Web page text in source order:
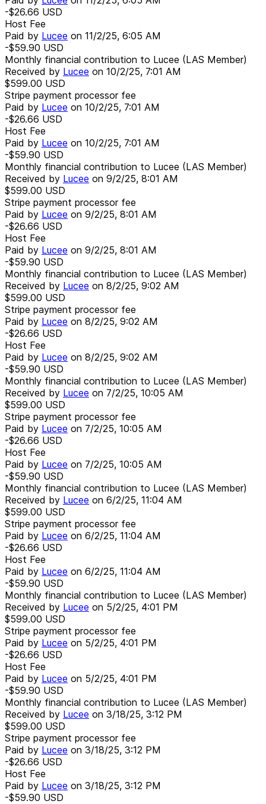
-$26.66 USD
Host Fee
Paid by Lucee on 11/2/25, 6:05 AM
-$59.90 USD
Monthly financial contribution to Lucee (LAS Member)
Received by Lucee on 10/2/25, 7:01 AM
$599.00 USD
Stripe payment processor fee
Paid by Lucee on 10/2/25, 7:01 AM
-$26.66 USD
Host Fee
Paid by Lucee on 10/2/25, 7:01 AM
-$59.90 USD
Monthly financial contribution to Lucee (LAS Member)
Received by Lucee on 9/2/25, 8:01 AM
$599.00 USD
Stripe payment processor fee
Paid by Lucee on 9/2/25, 8:01 AM
-$26.66 USD
Host Fee
Paid by Lucee on 9/2/25, 8:01 AM
-$59.90 USD
Monthly financial contribution to Lucee (LAS Member)
Received by Lucee on 8/2/25, 9:02 AM
$599.00 USD
Stripe payment processor fee
Paid by Lucee on 8/2/25, 9:02 AM
-$26.66 USD
Host Fee
Paid by Lucee on 8/2/25, 9:02 AM
-$59.90 USD
Monthly financial contribution to Lucee (LAS Member)
Received by Lucee on 7/2/25, 10:05 AM
$599.00 USD
Stripe payment processor fee
Paid by Lucee on 7/2/25, 10:05 AM
-$26.66 USD
Host Fee
Paid by Lucee on 7/2/25, 10:05 AM
-$59.90 USD
Monthly financial contribution to Lucee (LAS Member)
Received by Lucee on 6/2/25, 11:04 AM
$599.00 USD
Stripe payment processor fee
Paid by Lucee on 6/2/25, 11:04 AM
-$26.66 USD
Host Fee
Paid by Lucee on 6/2/25, 11:04 AM
-$59.90 USD
Monthly financial contribution to Lucee (LAS Member)
Received by Lucee on 5/2/25, 4:01 PM
$599.00 USD
Stripe payment processor fee
Paid by Lucee on 5/2/25, 4:01 PM
-$26.66 USD
Host Fee
Paid by Lucee on 5/2/25, 4:01 PM
-$59.90 USD
Monthly financial contribution to Lucee (LAS Member)
Received by Lucee on 3/18/25, 3:12 PM
$599.00 USD
Stripe payment processor fee
Paid by Lucee on 3/18/25, 3:12 PM
-$26.66 USD
Host Fee
Paid by Lucee on 3/18/25, 3:12 PM
-$59.90 USD